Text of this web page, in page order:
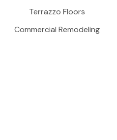
Terrazzo Floors
Commercial Remodeling